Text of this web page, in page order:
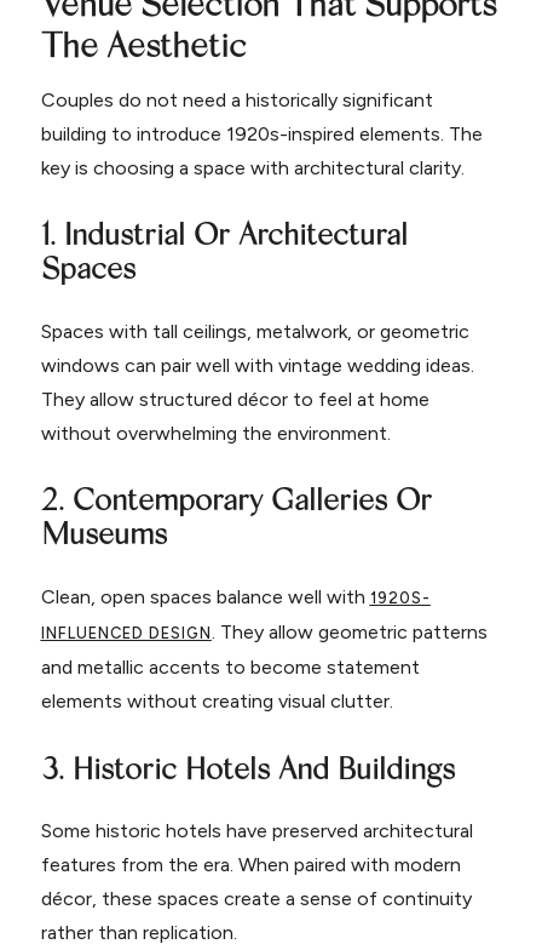
The Aesthetic
Couples do not need a historically significant
building to introduce 1920s-inspired elements. The
key is choosing a space with architectural clarity.
1. Industrial Or Architectural
Spaces
Spaces with tall ceilings, metalwork, or geometric
windows can pair well with vintage wedding ideas.
They allow structured décor to feel at home
without overwhelming the environment.
2. Contemporary Galleries Or
Museums
Clean, open spaces balance well with 1920S-
INFLUENCED DESIGN . They allow geometric patterns
and metallic accents to become statement
elements without creating visual clutter.
3. Historic Hotels And Buildings
Some historic hotels have preserved architectural
features from the era. When paired with modern
décor, these spaces create a sense of continuity
rather than replication.